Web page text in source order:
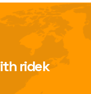
ridek